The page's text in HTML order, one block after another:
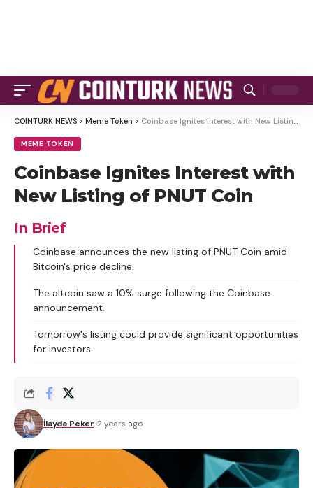
COINTURK NEWS > Meme Token > Coinbase Ignites Interest with New Listing of PNUT Coin
MEME TOKEN
Coinbase Ignites Interest with
New Listing of PNUT Coin
In Brief
Coinbase announces the new listing of PNUT Coin amid
Bitcoin's price decline.
The altcoin saw a 10% surge following the Coinbase
announcement.
Tomorrow's listing could provide significant opportunities
for investors.
İlayda Peker 2 years ago